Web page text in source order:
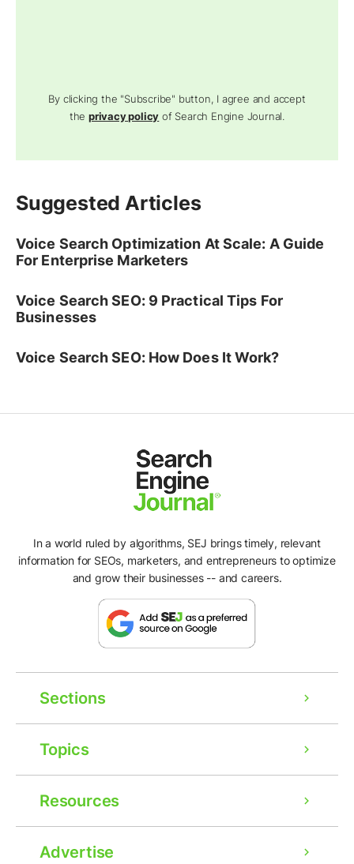
By clicking the "Subscribe" button, I agree and accept
theprivacy policy of Search Engine Journal.
Suggested Articles
Voice Search Optimization At Scale: A Guide
For Enterprise Marketers
Voice Search SEO: 9 Practical Tips For
Businesses
Voice Search SEO: How Does It Work?
In a world ruled by algorithms, SEJ brings timely, relevant
information for SEOs, marketers, and entrepreneurs to optimize
and grow their businesses -- and careers.
Sections
Topics
Resources
Advertise